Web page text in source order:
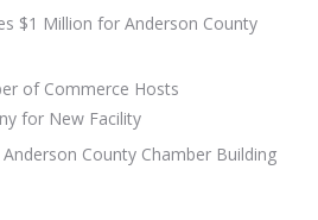
$1 Million for Anderson County
of Commerce Hosts
for New Facility
County Chamber Building